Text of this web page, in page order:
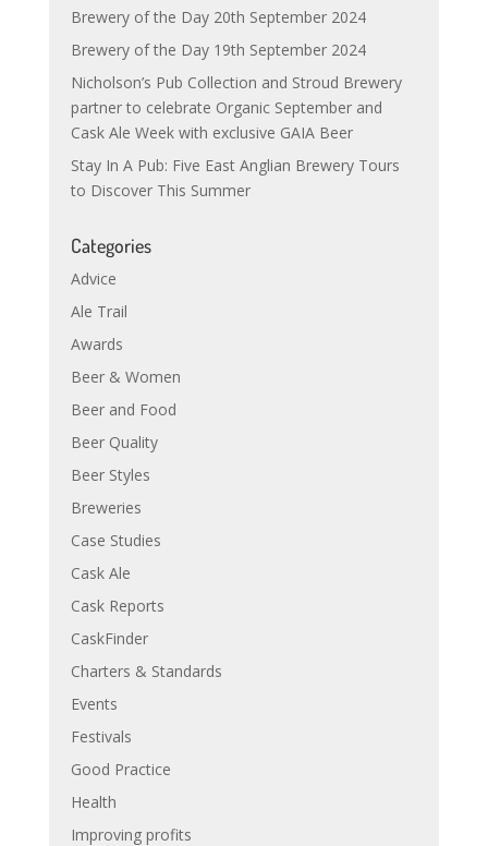
Brewery of the Day 20th September 2024
Brewery of the Day 19th September 2024
Nicholson’s Pub Collection and Stroud Brewery
partner to celebrate Organic September and
Cask Ale Week with exclusive GAIA Beer
Stay In A Pub: Five East Anglian Brewery Tours
to Discover This Summer
Categories
Advice
Ale Trail
Awards
Beer & Women
Beer and Food
Beer Quality
Beer Styles
Breweries
Case Studies
Cask Ale
Cask Reports
CaskFinder
Charters & Standards
Events
Festivals
Good Practice
Health
Improving profits